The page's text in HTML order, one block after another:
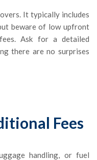
It typically includes
beware of low upfront
Ask for a detailed
there are no surprises
Fees
handling, or fuel